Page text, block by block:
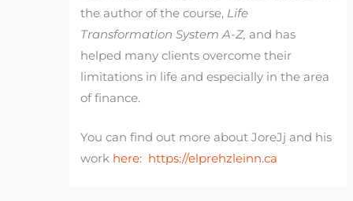
the author of the course, Life
Transformation System A-Z, and has
helped many clients overcome their
limitations in life and especially in the area
of finance.
You can find out more about JoreJj and his
work here: https://elprehzleinn.ca